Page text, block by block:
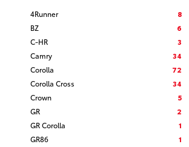
4Runner
8
BZ
6
C-HR
3
Camry
34
Corolla
72
Corolla Cross
34
Crown
5
GR
2
GR Corolla
1
GR86
1